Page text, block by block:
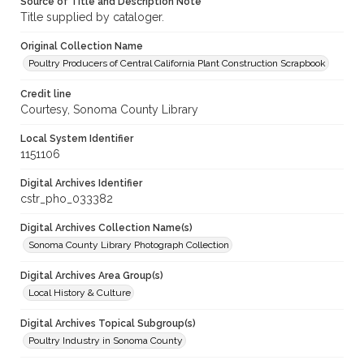
Title supplied by cataloger.
Original Collection Name
Poultry Producers of Central California Plant Construction Scrapbook
Credit line
Courtesy, Sonoma County Library
Local System Identifier
1151106
Digital Archives Identifier
cstr_pho_033382
Digital Archives Collection Name(s)
Sonoma County Library Photograph Collection
Digital Archives Area Group(s)
Local History & Culture
Digital Archives Topical Subgroup(s)
Poultry Industry in Sonoma County